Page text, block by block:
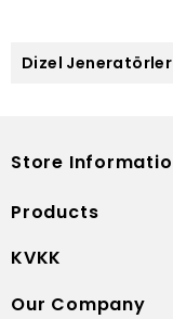
Dizel Jeneratörler
Store
Products
KVKK
Our Company